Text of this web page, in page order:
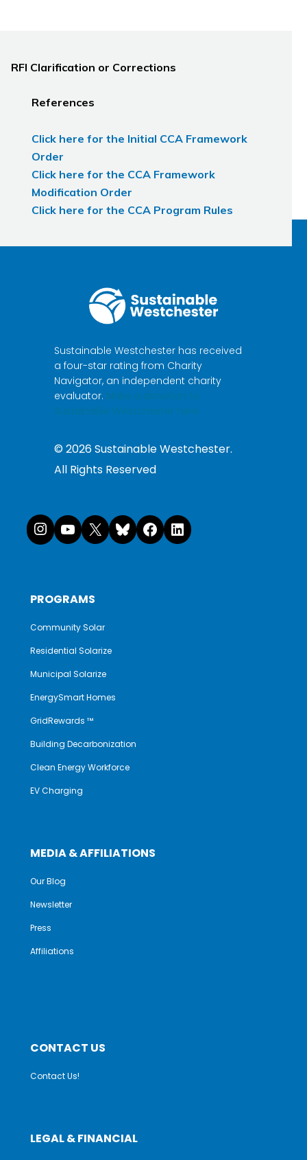
RFI Clarification or Corrections
References
Click here for the Initial CCA Framework
Order
Click here for the CCA Framework
Modification Order
Click here for the CCA Program Rules
Sustainable Westchester has received
a four-star rating from Charity
Navigator, an independent charity
evaluator. Make a donation to
Sustainable Westchester here.
©2026Sustainable Westchester.
All Rights Reserved
Instagram
YouTube
XBluesky
Facebook
PROGRAMS
Community Solar
Residential Solarize
Municipal Solarize
EnergySmart Homes
GridRewards ™
Building Decarbonization
Clean Energy Workforce
EV Charging
MEDIA & AFFILIATIONS
Our Blog
Newsletter
Press
Affiliations
CONTACT US
Contact Us!
LEGAL & FINANCIAL